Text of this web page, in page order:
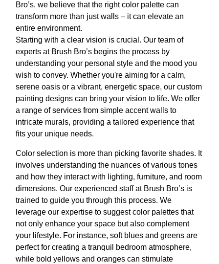
Bro’s, we believe that the right color palette can
transform more than just walls – it can elevate an
entire environment.
Starting with a clear vision is crucial. Our team of
experts at Brush Bro’s begins the process by
understanding your personal style and the mood you
wish to convey. Whether you're aiming for a calm,
serene oasis or a vibrant, energetic space, our custom
painting designs can bring your vision to life. We offer
a range of services from simple accent walls to
intricate murals, providing a tailored experience that
fits your unique needs.
Color selection is more than picking favorite shades. It
involves understanding the nuances of various tones
and how they interact with lighting, furniture, and room
dimensions. Our experienced staff at Brush Bro’s is
trained to guide you through this process. We
leverage our expertise to suggest color palettes that
not only enhance your space but also complement
your lifestyle. For instance, soft blues and greens are
perfect for creating a tranquil bedroom atmosphere,
while bold yellows and oranges can stimulate